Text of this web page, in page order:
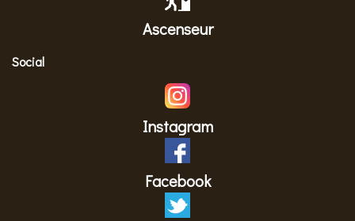
Ascenseur
Social
Instagram
Facebook